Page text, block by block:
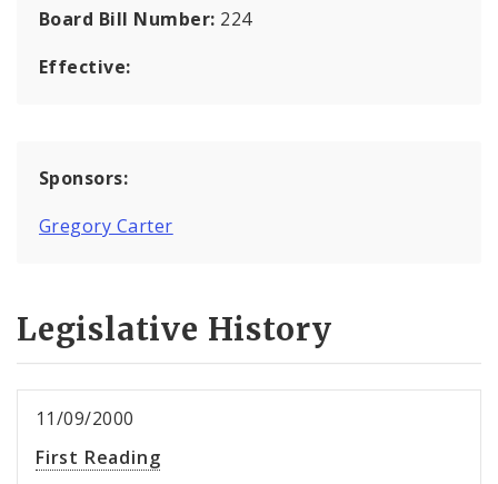
Board Bill Number: 224
Effective:
Sponsors:
Gregory Carter
Legislative History
11/09/2000
First Reading